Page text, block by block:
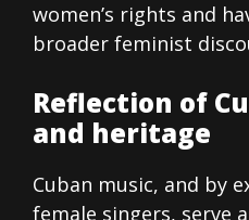
women’s rights and
broader feminist
Reflection of
and heritage
Cuban music, and by
female singers, serve